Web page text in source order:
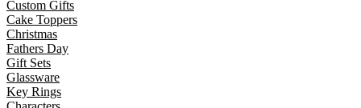
Custom Gifts
Cake Toppers
Christmas
Fathers Day
Gift Sets
Glassware
Key Rings